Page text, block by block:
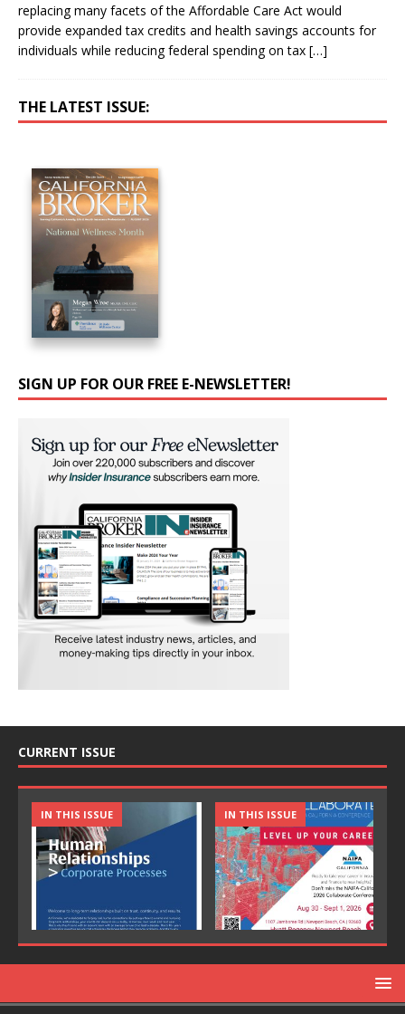
replacing many facets of the Affordable Care Act would
provide expanded tax credits and health savings accounts for
individuals while reducing federal spending on tax […]
THE LATEST ISSUE:
SIGN UP FOR OUR FREE E-NEWSLETTER!
CURRENT ISSUE
IN THIS ISSUE IN THIS ISSUE